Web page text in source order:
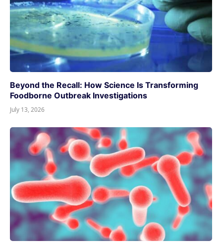
Beyond the Recall: How Science Is Transforming
Foodborne Outbreak Investigations
July 13, 2026